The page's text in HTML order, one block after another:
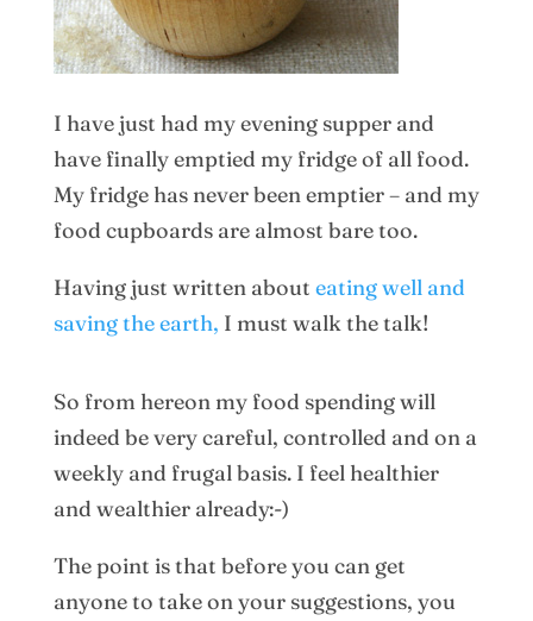
I have just had my evening supper and
have finally emptied my fridge of all food.
My fridge has never been emptier – and my
food cupboards are almost bare too.
Having just written about eating well and
saving the earth, I must walk the talk!
So from hereon my food spending will
indeed be very careful, controlled and on a
weekly and frugal basis. I feel healthier
and wealthier already:-)
The point is that before you can get
anyone to take on your suggestions, you